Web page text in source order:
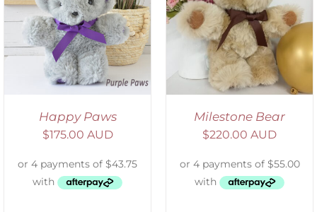
Happy Paws
$175.00 AUD
ADD TO CART
/
DETAILS
Milestone Bear
$220.00 AUD